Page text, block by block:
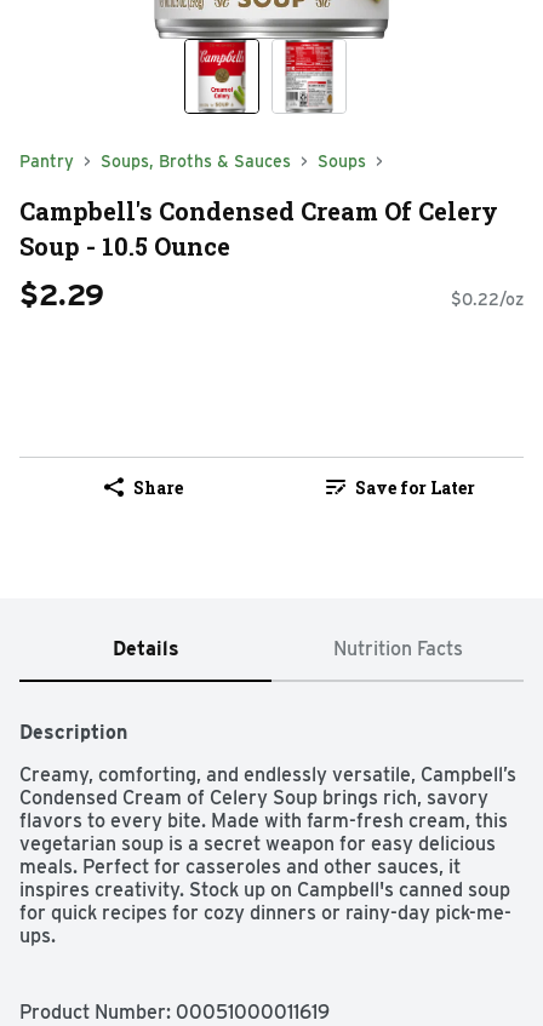
Pantry Soups, Broths & Sauces Soups
Campbell's Condensed Cream Of Celery
Soup - 10.5 Ounce
$2.29 $0.22/oz
Share Save for Later
Details Nutrition Facts
Description
Creamy, comforting, and endlessly versatile, Campbell’s
Condensed Cream of Celery Soup brings rich, savory
flavors to every bite. Made with farm-fresh cream, this
vegetarian soup is a secret weapon for easy delicious
meals. Perfect for casseroles and other sauces, it
inspires creativity. Stock up on Campbell's canned soup
for quick recipes for cozy dinners or rainy-day pick-me-
ups.
Product Number: 00051000011619